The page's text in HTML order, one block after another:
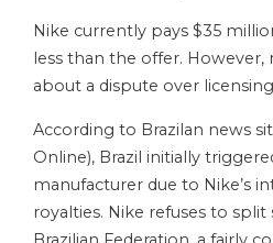
Nike currently pays $35
less than the offer. However,
about a dispute over
According to Brazilan news
Online), Brazil initially
manufacturer due to Nike’s
royalties. Nike refuses to